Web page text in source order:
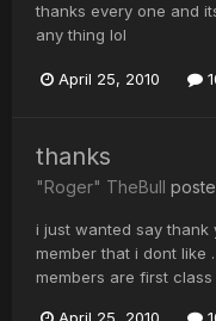
thanks every one and
any thing lol
April 25, 2010
thanks
"Roger" TheBull
i just wanted say thank
member that i dont
members are first